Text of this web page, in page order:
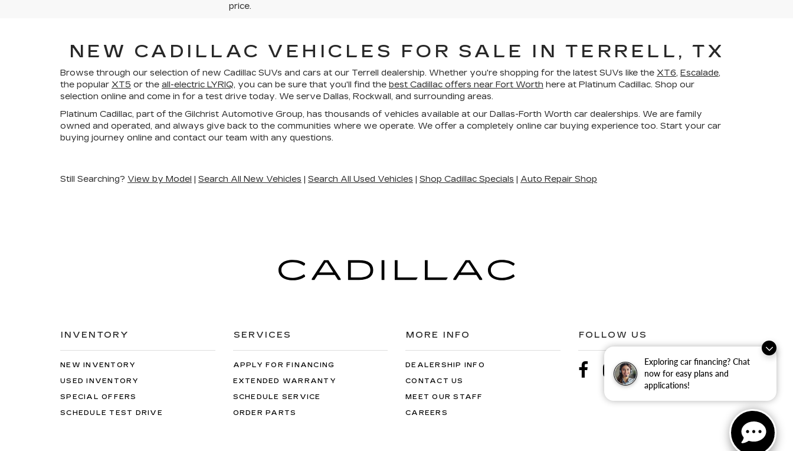
Exploring car financing? Chat
now for easy plans and
applications!
price.
NEW CADILLAC VEHICLES FOR SALE IN TERRELL, TX
Browse through our selection of new Cadillac SUVs and cars at our Terrell dealership. Whether you're shopping for the latest SUVs like the XT6, Escalade,
the popular XT5 or the all-electric LYRIQ, you can be sure that you'll find the best Cadillac offers near Fort Worth here at Platinum Cadillac. Shop our
selection online and come in for a test drive today. We serve Dallas, Rockwall, and surrounding areas.
Platinum Cadillac, part of the Gilchrist Automotive Group, has thousands of vehicles available at our Dallas-Forth Worth car dealerships. We are family
owned and operated, and always give back to the communities where we operate. We offer a completely online car buying experience too. Start your car
buying journey online and contact our team with any questions.
Still Searching? View by Model | Search All New Vehicles | Search All Used Vehicles | Shop Cadillac Specials | Auto Repair Shop
INVENTORY
NEW INVENTORY
USED INVENTORY
SPECIAL OFFERS
SCHEDULE TEST DRIVE
SERVICES
APPLY FOR FINANCING
EXTENDED WARRANTY
SCHEDULE SERVICE
ORDER PARTS
MORE INFO
DEALERSHIP INFO
CONTACT US
MEET OUR STAFF
CAREERS
FOLLOW US